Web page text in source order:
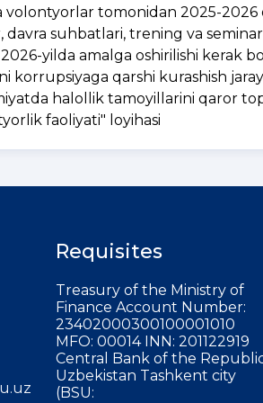
tomonidan 2025-
davra suhbatlari, trening va
yilda amalga oshirilishi kerak
korrupsiyaga qarshi kurashish
halollik tamoyillarini qaror
faoliyati" loyihasi
Requisites
Treasury of the Ministry of
Finance Account Number:
23402000300100001010
MFO: 00014 INN: 201122919
Central Bank of the
Uzbekistan Tashkent city
(BSU: